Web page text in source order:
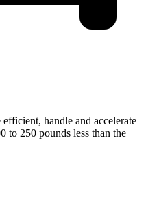
handle and accelerate
to 250 pounds less than the